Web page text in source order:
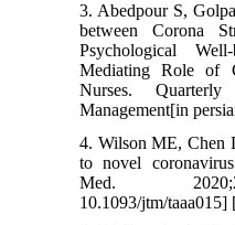
3. Abedpour S,
between Corona
Psychological
Mediating Role of
Nurses.
Management[in
4. Wilson ME, Chen
to novel
Med.
10.1093/jtm/